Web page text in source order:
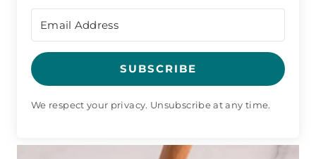
SUBSCRIBE
We respect your privacy. Unsubscribe at any time.